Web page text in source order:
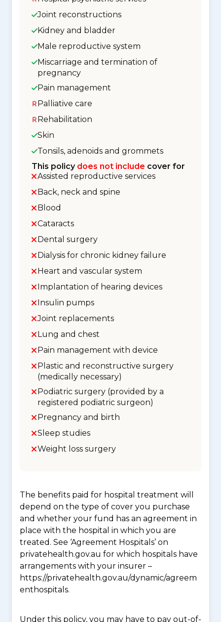
Joint reconstructions
Kidney and bladder
Male reproductive system
Miscarriage and termination of
pregnancy
Pain management
Palliative care
Rehabilitation
Skin
Tonsils, adenoids and grommets
This policy does not include cover for
Assisted reproductive services
Back, neck and spine
Blood
Cataracts
Dental surgery
Dialysis for chronic kidney failure
Heart and vascular system
Implantation of hearing devices
Insulin pumps
Joint replacements
Lung and chest
Pain management with device
Plastic and reconstructive surgery
(medically necessary)
Podiatric surgery (provided by a
registered podiatric surgeon)
Pregnancy and birth
Sleep studies
Weight loss surgery
The benefits paid for hospital treatment will
depend on the type of cover you purchase
and whether your fund has an agreement in
place with the hospital in which you are
treated. See ‘Agreement Hospitals’ on
privatehealth.gov.au for which hospitals have
arrangements with your insurer –
https://privatehealth.gov.au/dynamic/agreem
enthospitals.
Under this policy, you may have to pay out-of-